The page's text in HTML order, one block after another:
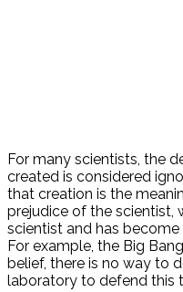
For many scientists, the
created is considered
that creation is the
prejudice of the scientist,
scientist and has
For example, the Big
belief, there is no way to
laboratory to defend this